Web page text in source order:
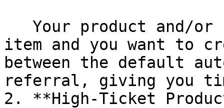
item and you want to
between the default
referral, giving you
2. **High-Ticket